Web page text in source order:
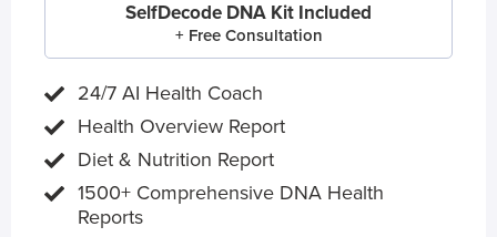
SelfDecode DNA Kit Included
+ Free Consultation
24/7 AI Health Coach
Health Overview Report
Diet & Nutrition Report
1500+ Comprehensive DNA Health
Reports